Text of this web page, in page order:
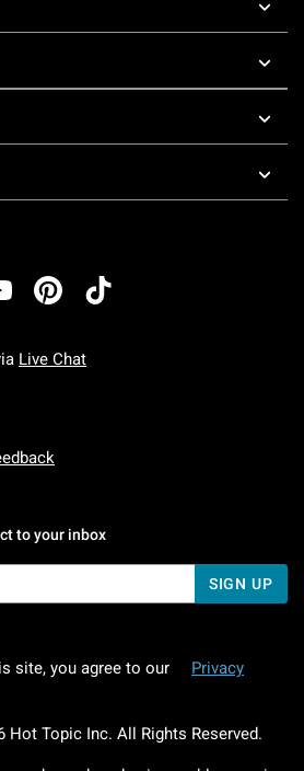
Live Chat
To Friday: 7 AM To 5 PM Pacific Time
To Sunday: 7 AM To 5 PM Pacific
to your inbox
SIGN UP
site, you agree to our
Privacy
Hot Topic Inc. All Rights Reserved.